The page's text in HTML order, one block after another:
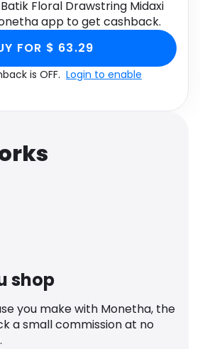
Home
Music
Health
See all shops
Floral Drawstring Midaxi
app to get cashback.
FOR $ 63.29
is OFF. Login to enable
shop
you make with Monetha, the
a small commission at no